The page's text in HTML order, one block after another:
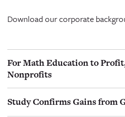
Download our corporate
For Math Education to
Nonprofits
Study Confirms Gains from